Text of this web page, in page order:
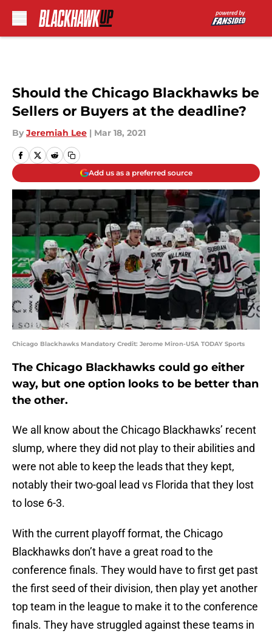
Should the Chicago Blackhawks be
Sellers or Buyers at the deadline?
By Jeremiah Lee | Mar 18, 2021
Add us as a preferred source
Chicago Blackhawks Mandatory Credit: Jerome Miron-USA TODAY Sports
The Chicago Blackhawks could go either
way, but one option looks to be better than
the other.
We all know about the Chicago Blackhawks’ recent
slump, where they did not play to their abilities and
were not able to keep the leads that they kept,
notably their two-goal lead vs Florida that they lost
to lose 6-3.
With the current playoff format, the Chicago
Blackhawks don’t have a great road to the
conference finals. They would have to first get past
the first seed of their division, then play yet another
top team in the league to make it to the conference
finals. They have struggled against these teams in